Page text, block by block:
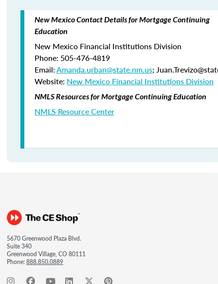
New Mexico Contact Details for Mortgage Continuing
Education
New Mexico Financial Institutions Division
Phone: 505-476-4819
Email:Amanda.urban@state.nm.us;
Website: New Mexico Financial Institutions Division
NMLS Resources for Mortgage Continuing Education
NMLS Resource Center
5670 Greenwood Plaza Blvd.
Suite 340
Greenwood Village, CO 80111
Phone:888.850.0889